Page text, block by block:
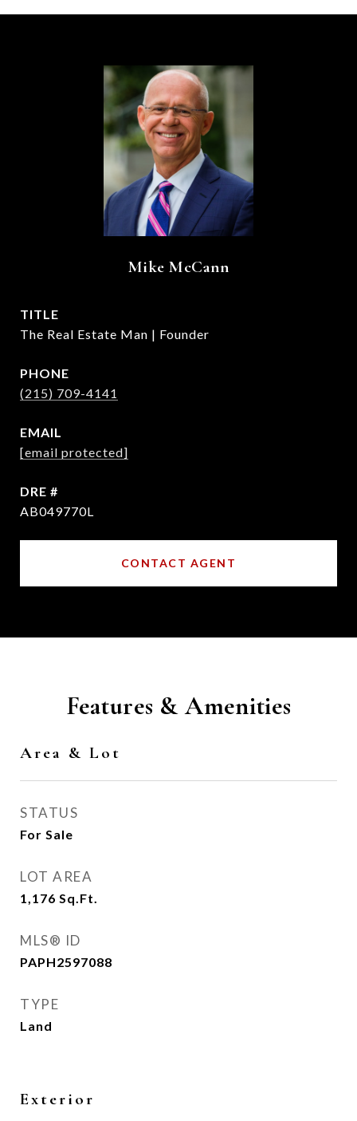
Mike McCann
TITLE
The Real Estate Man | Founder
PHONE
(215) 709-4141
EMAIL
[email protected]
DRE #
AB049770L
CONTACT AGENT
Features & Amenities
Area & Lot
STATUS
For Sale
LOT AREA
1,176 Sq.Ft.
MLS® ID
PAPH2597088
TYPE
Land
Exterior